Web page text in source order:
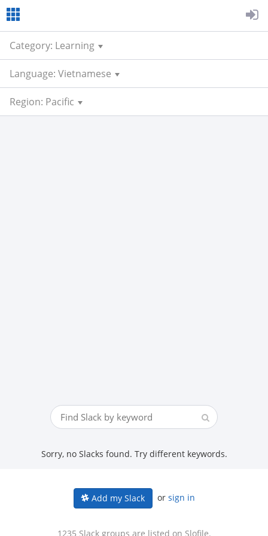
Category: Learning
Language: Vietnamese
Region: Pacific
Sorry, no Slacks found. Try different keywords.
Add my Slack or sign in
1235 Slack groups are listed on Slofile.